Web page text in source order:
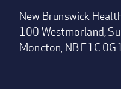
New Brunswick
100 Westmorland,
Moncton, NB E1C 0G1